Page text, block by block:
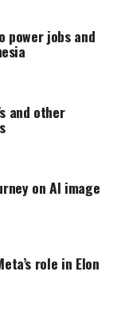
power jobs and
and other
on AI image
role in Elon